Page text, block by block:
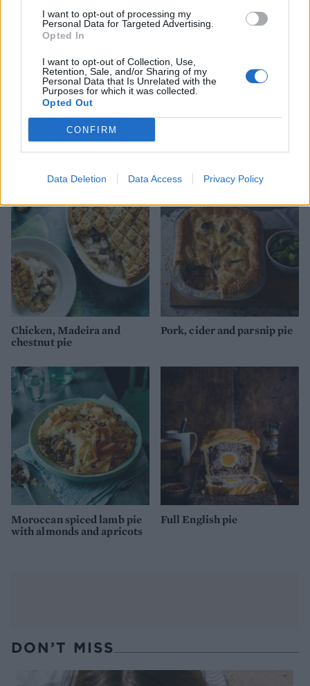
I want to opt-out of processing my
Personal Data for Targeted Advertising.
Opted In
I want to opt-out of Collection, Use,
Retention, Sale, and/or Sharing of my
Personal Data that Is Unrelated with the
Purposes for which it was collected.
Opted Out
CONFIRM
Data Deletion Data Access Privacy Policy
Creamy turkey, ham and
leek pie
with mustard-seed mash
Chicken, Madeira and
chestnut pie
Pork, cider and parsnip pie
Moroccan spiced lamb pie
with almonds and apricots
Full English pie
DON’T MISS